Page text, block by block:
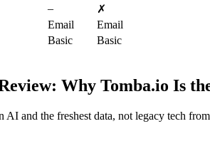
–
✗
Email
Email
Basic
Basic
Why Tomba.io Is
and the freshest data, not legacy tech